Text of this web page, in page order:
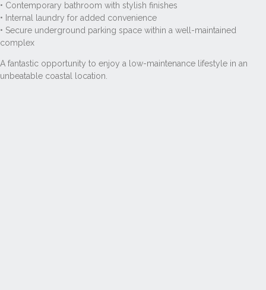
• Contemporary bathroom with stylish finishes
• Internal laundry for added convenience
• Secure underground parking space within a well-maintained
complex
A fantastic opportunity to enjoy a low-maintenance lifestyle in an
unbeatable coastal location.